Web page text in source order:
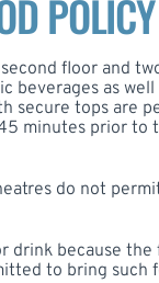
POLICY
floor and
as well
secure tops are
minutes prior to
do not
drink because the
to bring such